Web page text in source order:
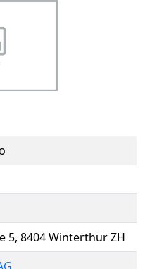
5, 8404 Winterthur ZH